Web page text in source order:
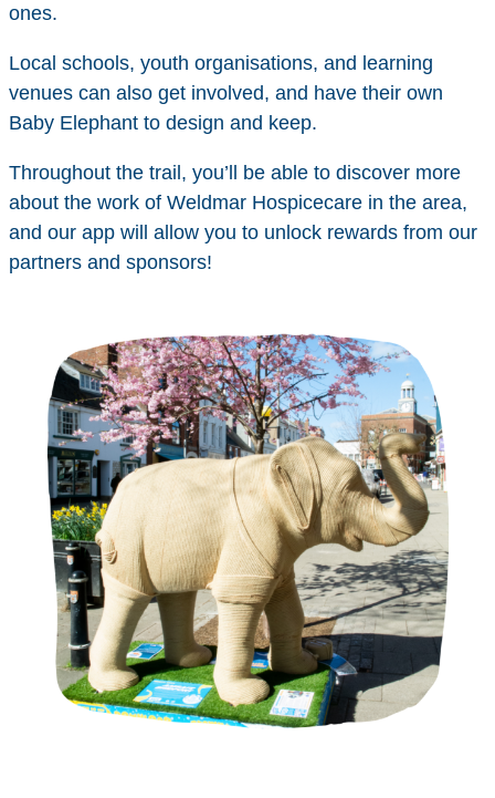
ones.
Local schools, youth organisations, and learning
venues can also get involved, and have their own
Baby Elephant to design and keep.
Throughout the trail, you’ll be able to discover more
about the work of Weldmar Hospicecare in the area,
and our app will allow you to unlock rewards from our
partners and sponsors!